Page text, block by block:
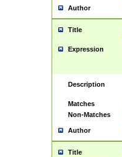
Author
Title
Expression
Description
Matches
Non-Matches
Author
Title